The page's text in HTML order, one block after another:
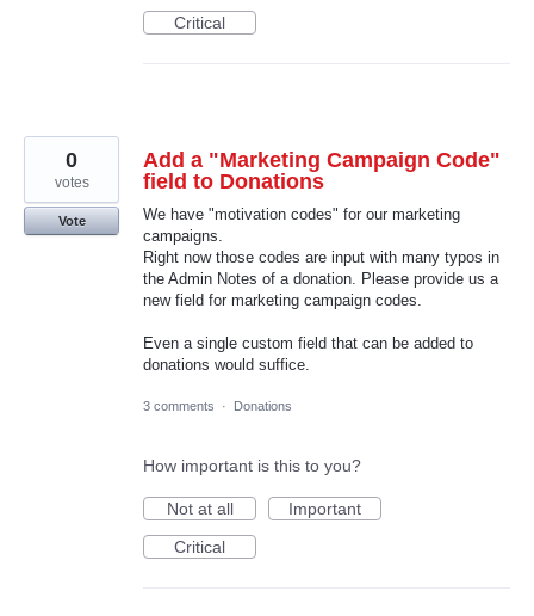
Critical
Add a "Marketing Campaign Code"
field to Donations
We have "motivation codes" for our marketing
campaigns.
Right now those codes are input with many typos in
the Admin Notes of a donation. Please provide us a
new field for marketing campaign codes.
Even a single custom field that can be added to
donations would suffice.
0
votes
Vote
3 comments · Donations
How important is this to you?
Not at all
Important
Critical